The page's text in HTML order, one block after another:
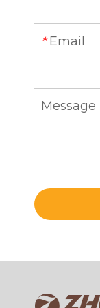
* Email
Message